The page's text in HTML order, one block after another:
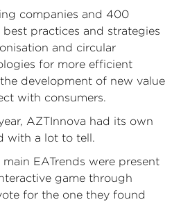
companies and 400
best practices and strategies
and circular
for more efficient
development of new value
with consumers.
AZTInnova had its own
with a lot to tell.
EATrends were present
game through
for the one they found